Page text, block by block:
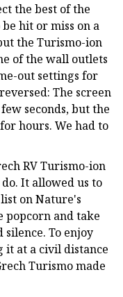
the best of the
hit or miss on a
the Turismo-ion
of the wall outlets
out settings for
The screen
seconds, but the
hours. We had to
RV Turismo-ion
It allowed us to
on Nature's
and take
To enjoy
it at a civil distance
Turismo made